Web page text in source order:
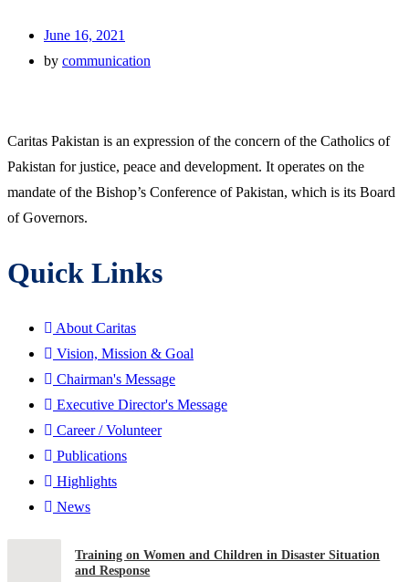
June 16, 2021
by communication
Caritas Pakistan is an expression of the concern of the Catholics of
Pakistan for justice, peace and development. It operates on the
mandate of the Bishop’s Conference of Pakistan, which is its Board
of Governors.
Quick Links
About Caritas
Vision, Mission & Goal
Chairman's Message
Executive Director's Message
Career / Volunteer
Publications
Highlights
News
Training on Women and Children in Disaster Situation
and Response